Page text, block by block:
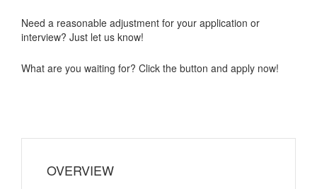
Need a reasonable adjustment for your application or
interview? Just let us know!
What are you waiting for? Click the button and apply now!
OVERVIEW